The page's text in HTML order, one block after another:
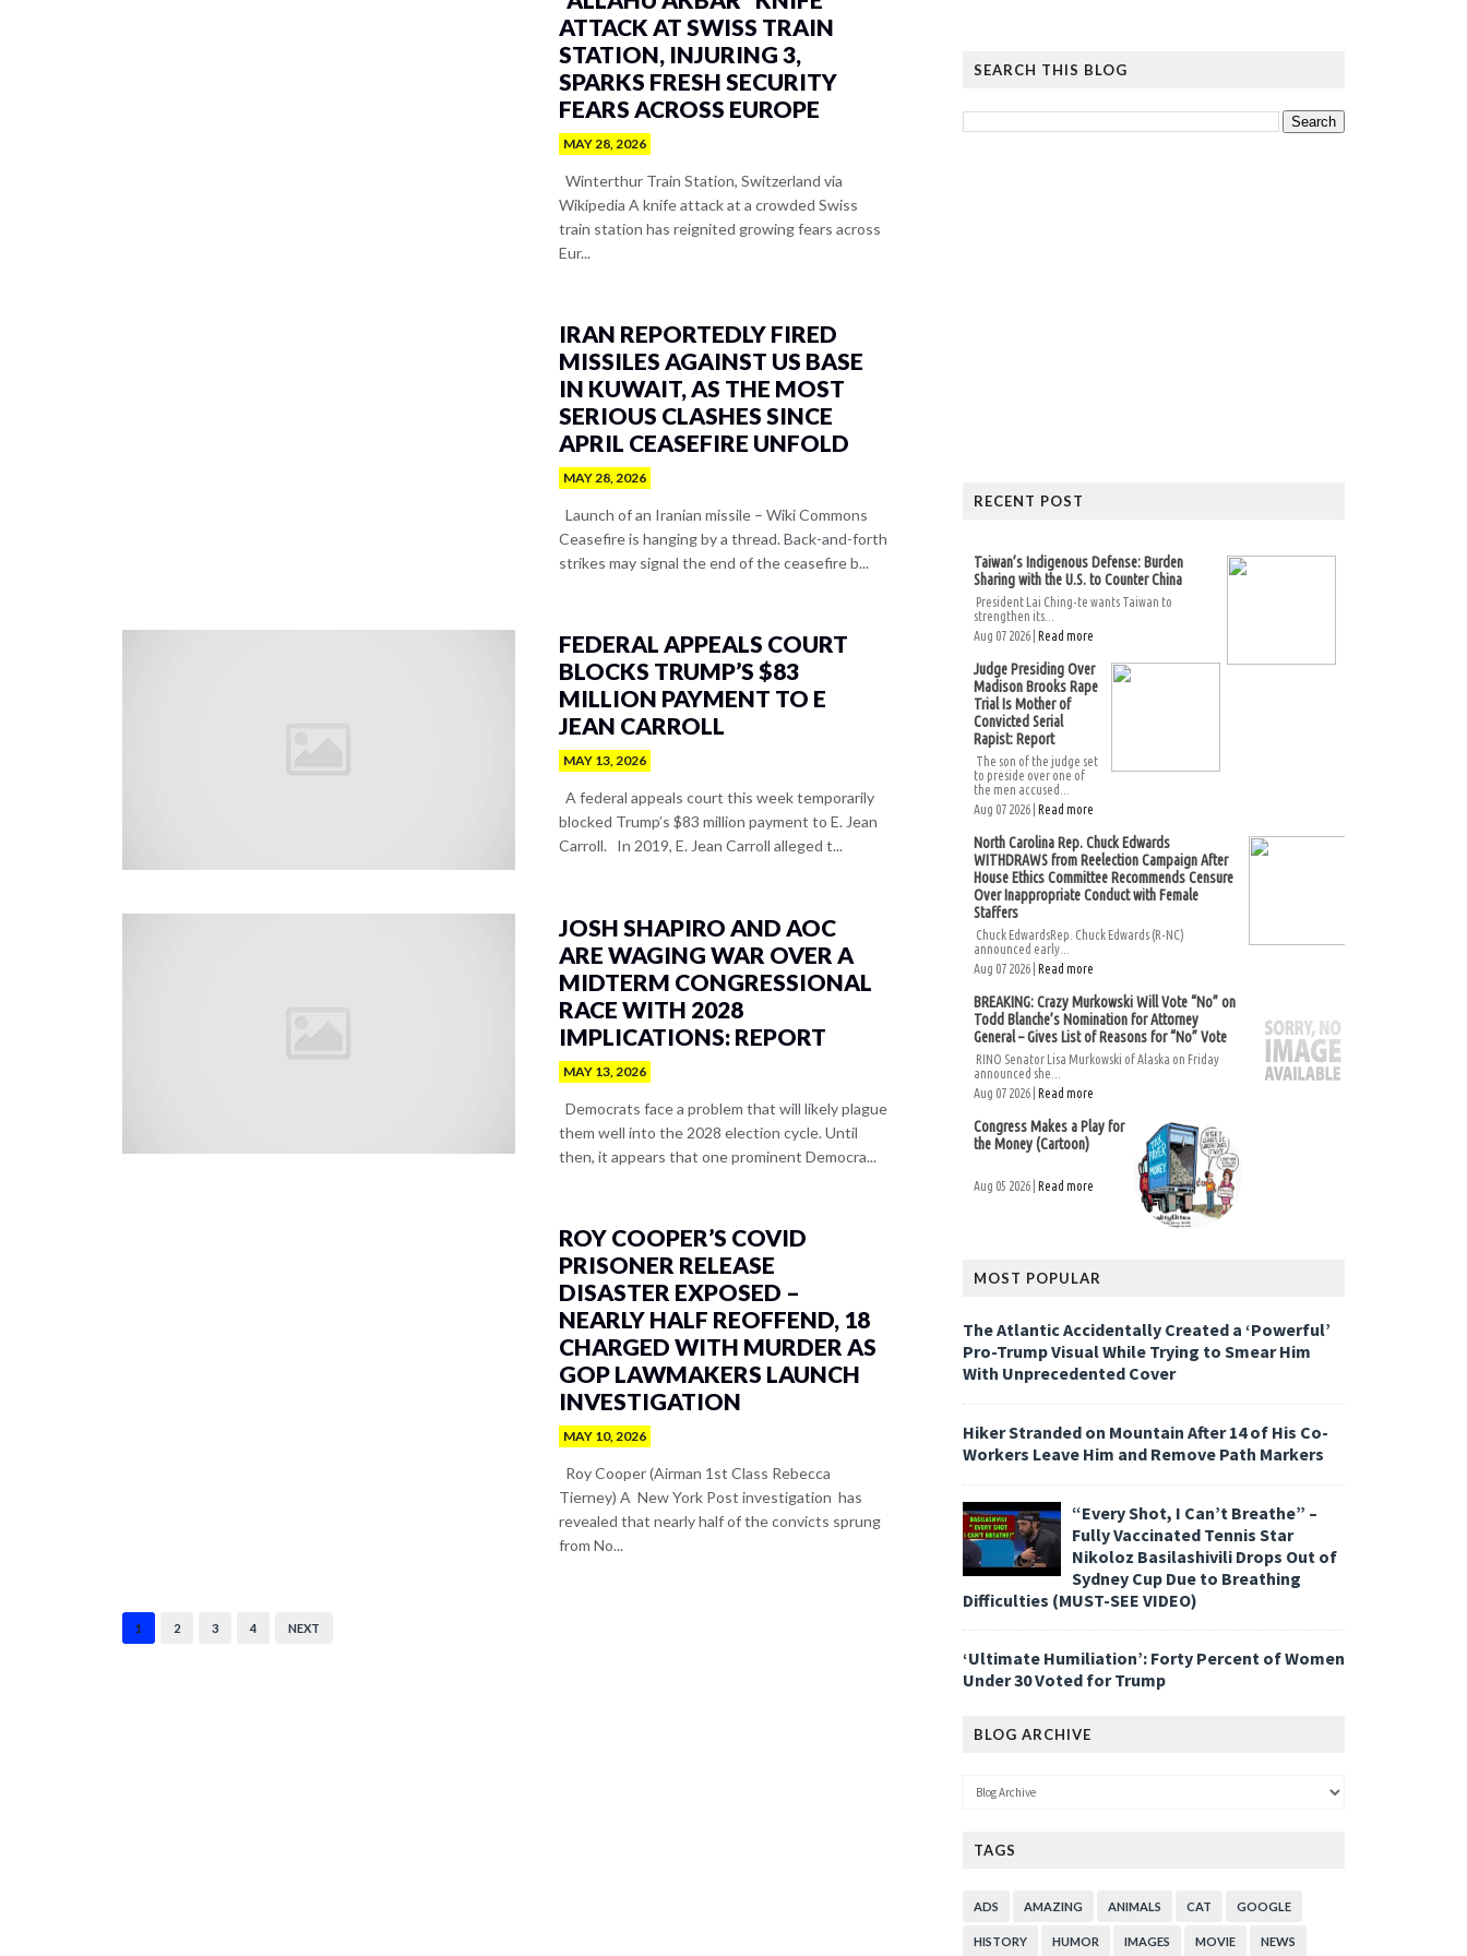
ATTACK AT SWISS TRAIN
STATION, INJURING 3,
SPARKS FRESH SECURITY
FEARS ACROSS EUROPE
MAY 28, 2026
Winterthur Train Station, Switzerland via
Wikipedia A knife attack at a crowded Swiss
train station has reignited growing fears across
Eur...
IRAN REPORTEDLY FIRED
MISSILES AGAINST US BASE
IN KUWAIT, AS THE MOST
SERIOUS CLASHES SINCE
APRIL CEASEFIRE UNFOLD
MAY 28, 2026
Launch of an Iranian missile – Wiki Commons
Ceasefire is hanging by a thread. Back-and-forth
strikes may signal the end of the ceasefire b...
FEDERAL APPEALS COURT
BLOCKS TRUMP’S $83
MILLION PAYMENT TO E
JEAN CARROLL
MAY 13, 2026
A federal appeals court this week temporarily
blocked Trump’s $83 million payment to E. Jean
Carroll. In 2019, E. Jean Carroll alleged t...
JOSH SHAPIRO AND AOC
ARE WAGING WAR OVER A
MIDTERM CONGRESSIONAL
RACE WITH 2028
IMPLICATIONS: REPORT
MAY 13, 2026
Democrats face a problem that will likely plague
them well into the 2028 election cycle. Until
then, it appears that one prominent Democra...
ROY COOPER’S COVID
PRISONER RELEASE
DISASTER EXPOSED –
NEARLY HALF REOFFEND, 18
CHARGED WITH MURDER AS
GOP LAWMAKERS LAUNCH
INVESTIGATION
MAY 10, 2026
Roy Cooper (Airman 1st Class Rebecca
Tierney) A New York Post investigation has
revealed that nearly half of the convicts sprung
from No...
1 2 3 4 NEXT
SEARCH THIS BLOG
RECENT POST
Taiwan’s Indigenous Defense: Burden
Sharing with the U.S. to Counter China
President Lai Ching-te wants Taiwan to
strengthen its...
Aug 07 2026 | Read more
Judge Presiding Over
Madison Brooks Rape
Trial Is Mother of
Convicted Serial
Rapist: Report
The son of the judge set
to preside over one of
the men accused...
Aug 07 2026 | Read more
North Carolina Rep. Chuck Edwards
WITHDRAWS from Reelection Campaign After
House Ethics Committee Recommends Censure
Over Inappropriate Conduct with Female
Staffers
Chuck EdwardsRep. Chuck Edwards (R-NC)
announced early...
Aug 07 2026 | Read more
BREAKING: Crazy Murkowski Will Vote “No” on
Todd Blanche’s Nomination for Attorney
General – Gives List of Reasons for “No” Vote
RINO Senator Lisa Murkowski of Alaska on Friday
announced she...
Aug 07 2026 | Read more
Congress Makes a Play for
the Money (Cartoon)
Aug 05 2026 | Read more
MOST POPULAR
The Atlantic Accidentally Created a ‘Powerful’
Pro-Trump Visual While Trying to Smear Him
With Unprecedented Cover
Hiker Stranded on Mountain After 14 of His Co-
Workers Leave Him and Remove Path Markers
“Every Shot, I Can’t Breathe” –
Fully Vaccinated Tennis Star
Nikoloz Basilashivili Drops Out of
Sydney Cup Due to Breathing
Difficulties (MUST-SEE VIDEO)
‘Ultimate Humiliation’: Forty Percent of Women
Under 30 Voted for Trump
BLOG ARCHIVE
TAGS
ADS AMAZING ANIMALS CAT GOOGLE
HISTORY HUMOR IMAGES MOVIE NEWS